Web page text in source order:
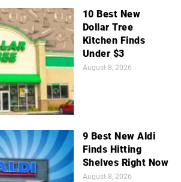
10 Best New
Dollar Tree
Kitchen Finds
Under $3
August 8, 2026
9 Best New Aldi
Finds Hitting
Shelves Right Now
August 8, 2026